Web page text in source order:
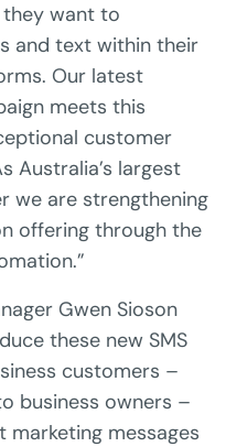
they want to
and text within their
Our latest
meets this
customer
Australia’s largest
we are strengthening
offering through the
Gwen Sioson
these new SMS
customers –
business owners –
messages